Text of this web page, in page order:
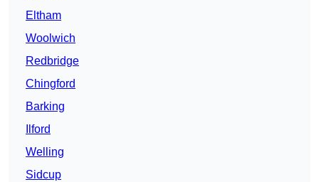
Eltham
Woolwich
Redbridge
Chingford
Barking
Ilford
Welling
Sidcup